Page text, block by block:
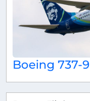
Boeing 737-